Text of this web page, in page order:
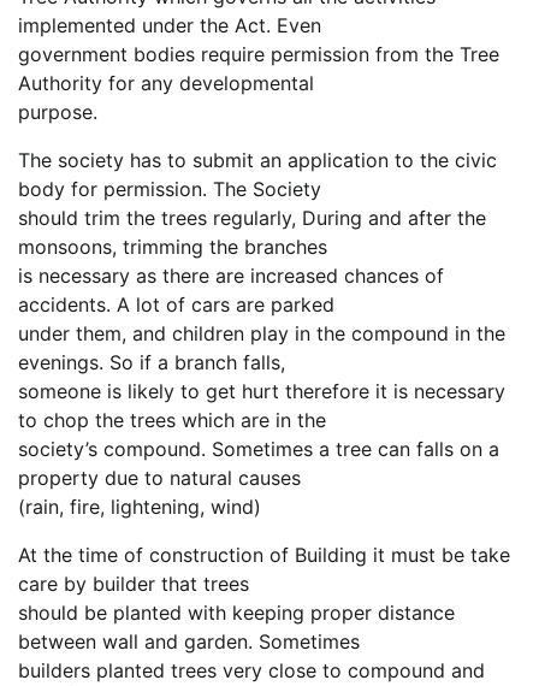
implemented under the Act. Even
government bodies require permission from the Tree
Authority for any developmental
purpose.
The society has to submit an application to the civic
body for permission. The Society
should trim the trees regularly, During and after the
monsoons, trimming the branches
is necessary as there are increased chances of
accidents. A lot of cars are parked
under them, and children play in the compound in the
evenings. So if a branch falls,
someone is likely to get hurt therefore it is necessary
to chop the trees which are in the
society’s compound. Sometimes a tree can falls on a
property due to natural causes
(rain, fire, lightening, wind)
At the time of construction of Building it must be take
care by builder that trees
should be planted with keeping proper distance
between wall and garden. Sometimes
builders planted trees very close to compound and